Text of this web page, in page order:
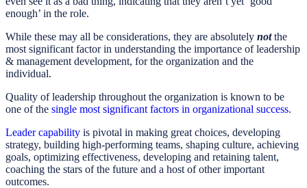
enough’ in the role.
While these may all be considerations, they are absolutely notthe
most significant factor in understanding the importance of leadership
& management development, for the organization and the
individual.
Quality of leadership throughout the organization is known to be
one of the single most significant factors in organizational success.
Leader capability is pivotal in making great choices, developing
strategy, building high-performing teams, shaping culture, achieving
goals, optimizing effectiveness, developing and retaining talent,
coaching the stars of the future and a host of other important
outcomes.